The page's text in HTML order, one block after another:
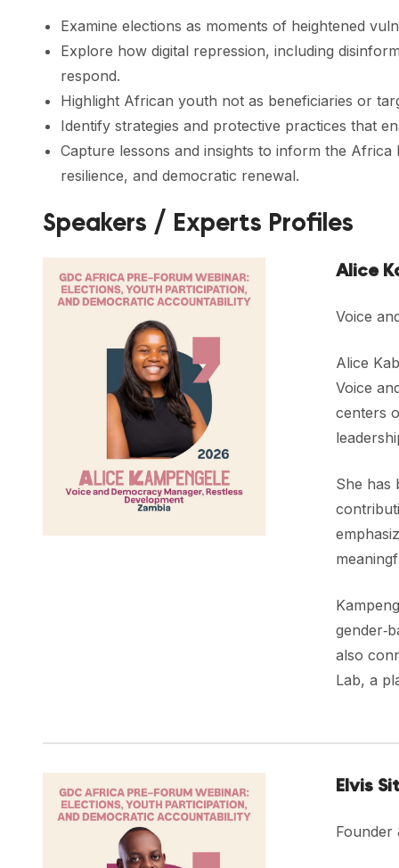
Examine elections as moments of heightened
Explore how digital repression, including
respond.
Highlight African youth not as beneficiaries or
Identify strategies and protective practices that
Capture lessons and insights to inform the Africa
resilience, and democratic renewal.
Speakers / Experts Profiles
Alice
Voice
Alice
Voice
centers
She has
also
Lab, a
Elvis
Founder